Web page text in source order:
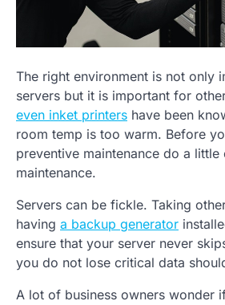
The right environment is not only
servers but it is important for
even inket printers have been
room temp is too warm. Before
preventive maintenance do a little
maintenance.
Servers can be fickle. Taking
having a backup generator
ensure that your server never
you do not lose critical data
A lot of business owners wonder